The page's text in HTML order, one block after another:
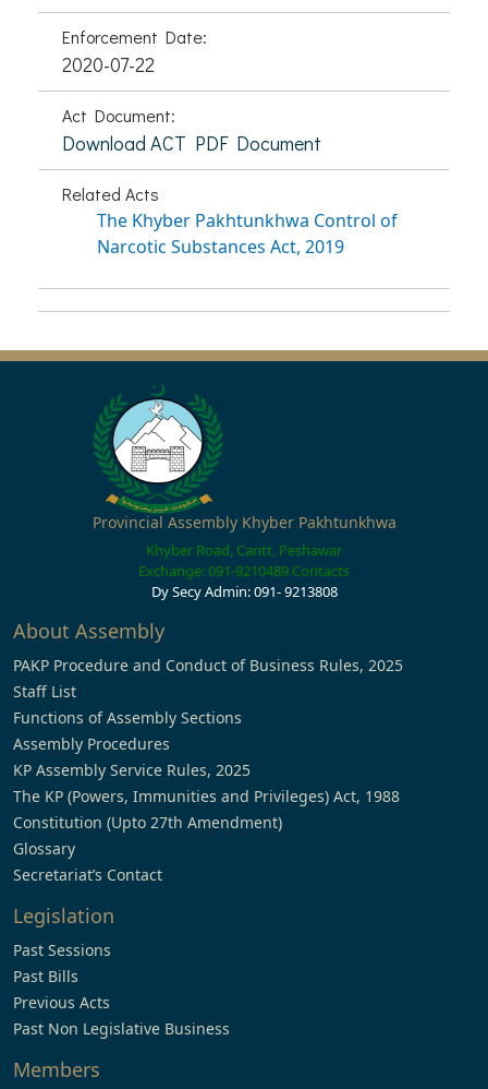
Enforcement Date:
2020-07-22
Act Document:
Download ACT PDF Document
Related Acts
The Khyber Pakhtunkhwa Control of
Narcotic Substances Act, 2019
Provincial Assembly Khyber Pakhtunkhwa
Khyber Road, Cantt, Peshawar
Exchange: 091-9210489 Contacts
Dy Secy Admin: 091- 9213808
About Assembly
PAKP Procedure and Conduct of Business Rules, 2025
Staff List
Functions of Assembly Sections
Assembly Procedures
KP Assembly Service Rules, 2025
The KP (Powers, Immunities and Privileges) Act, 1988
Constitution (Upto 27th Amendment)
Glossary
Secretariat’s Contact
Legislation
Past Sessions
Past Bills
Previous Acts
Past Non Legislative Business
Members